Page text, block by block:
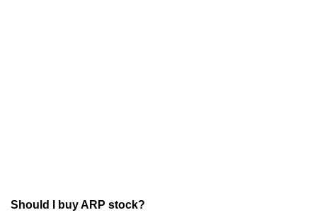
Should I buy ARP stock?